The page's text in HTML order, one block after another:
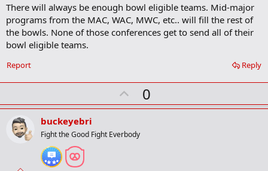
r
k
There will always be enough bowl eligible teams. Mid-major
programs from the MAC, WAC, MWC, etc.. will fill the rest of
the bowls. None of those conferences get to send all of their
bowl eligible teams.
Reply
Report
U
p
o
0
buckeyebri
Fight the Good Fight Everbody